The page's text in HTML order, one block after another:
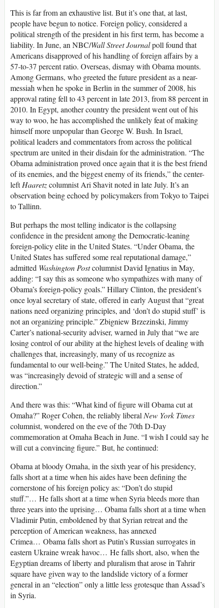
This is far from an exhaustive list. But it’s one that, at last,
people have begun to notice. Foreign policy, considered a
political strength of the president in his first term, has become a
liability. In June, an NBC/Wall Street Journalpoll found that
Americans disapproved of his handling of foreign affairs by a
57-to-37 percent ratio. Overseas, dismay with Obama mounts.
Among Germans, who greeted the future president as a near-
messiah when he spoke in Berlin in the summer of 2008, his
approval rating fell to 43 percent in late 2013, from 88 percent in
2010. In Egypt, another country the president went out of his
way to woo, he has accomplished the unlikely feat of making
himself more unpopular than George W. Bush. In Israel,
political leaders and commentators from across the political
spectrum are united in their disdain for the administration. “The
Obama administration proved once again that it is the best friend
of its enemies, and the biggest enemy of its friends,” the center-
leftHaaretzcolumnist Ari Shavit noted in late July. It’s an
observation being echoed by policymakers from Tokyo to Taipei
to Tallinn.
But perhaps the most telling indicator is the collapsing
confidence in the president among the Democratic-leaning
foreign-policy elite in the United States. “Under Obama, the
United States has suffered some real reputational damage,”
admitted Washington Postcolumnist David Ignatius in May,
adding: “I say this as someone who sympathizes with many of
Obama’s foreign-policy goals.” Hillary Clinton, the president’s
once loyal secretary of state, offered in early August that “great
nations need organizing principles, and ‘don’t do stupid stuff’ is
not an organizing principle.” Zbigniew Brzezinski, Jimmy
Carter’s national-security adviser, warned in July that “we are
losing control of our ability at the highest levels of dealing with
challenges that, increasingly, many of us recognize as
fundamental to our well-being.” The United States, he added,
was “increasingly devoid of strategic will and a sense of
direction.”
And there was this: “What kind of figure will Obama cut at
Omaha?” Roger Cohen, the reliably liberalNew York Times
columnist, wondered on the eve of the 70th D-Day
commemoration at Omaha Beach in June. “I wish I could say he
will cut a convincing figure.” But, he continued:
Obama at bloody Omaha, in the sixth year of his presidency,
falls short at a time when his aides have been defining the
cornerstone of his foreign policy as: “Don’t do stupid
stuff.”… He falls short at a time when Syria bleeds more than
three years into the uprising… Obama falls short at a time when
Vladimir Putin, emboldened by that Syrian retreat and the
perception of American weakness, has annexed
Crimea… Obama falls short as Putin’s Russian surrogates in
eastern Ukraine wreak havoc… He falls short, also, when the
Egyptian dreams of liberty and pluralism that arose in Tahrir
square have given way to the landslide victory of a former
general in an “election” only a little less grotesque than Assad’s
in Syria.